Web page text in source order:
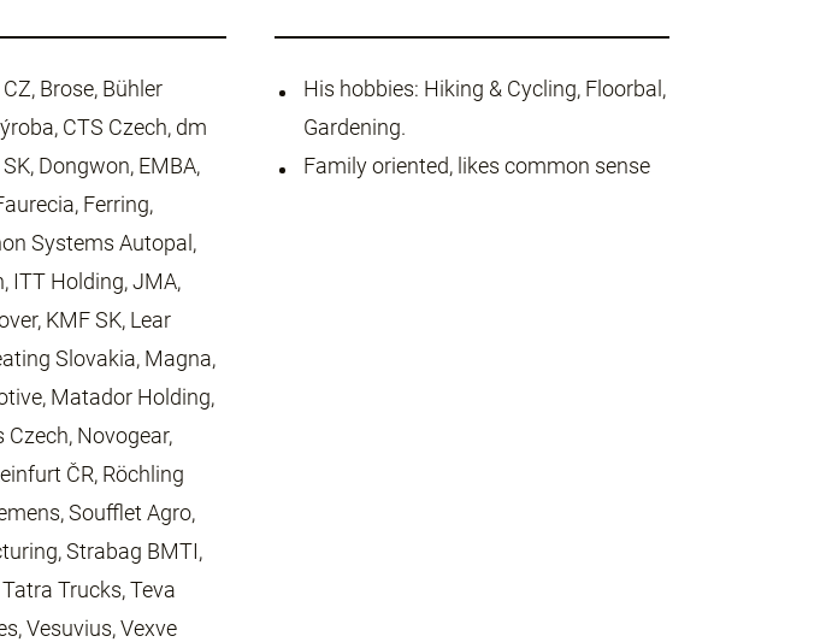
Brose, Bühler
CTS Czech, dm
Dongwon, EMBA,
Ferring,
Systems Autopal,
ITT Holding, JMA,
KMF SK, Lear
Slovakia, Magna,
Matador Holding,
Czech, Novogear,
ČR, Röchling
Soufflet Agro,
Strabag BMTI,
Trucks, Teva
Vesuvius, Vexve
His hobbies: Hiking & Cycling, Floorbal,
Gardening.
Family oriented, likes common sense